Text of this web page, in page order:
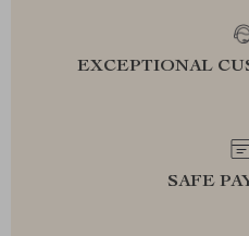
EXCEPTIONAL
SAFE